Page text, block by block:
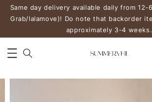
Same day delivery available daily from 12-
Grab/lalamove)! Do note that backorder
approximately 3-4 weeks.